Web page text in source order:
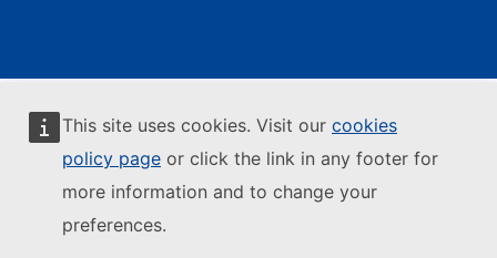
This site uses cookies. Visit our cookies
policy page or click the link in any footer for
more information and to change your
preferences.